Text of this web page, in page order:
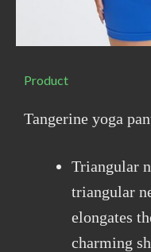
Product
Tangerine yoga
Triangular
triangular
elongates
charming